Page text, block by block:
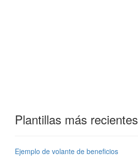
Plantillas más recientes
Ejemplo de volante de beneficios